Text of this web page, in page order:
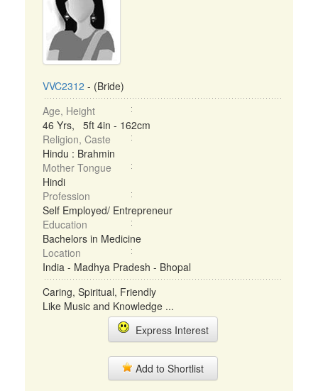
VVC2312 - (Bride)
Age, Height
46 Yrs, 5ft 4in - 162cm
Religion, Caste
Hindu : Brahmin
Mother Tongue
Hindi
Profession
Self Employed/ Entrepreneur
Education
Bachelors in Medicine
Location
India - Madhya Pradesh - Bhopal
Caring, Spiritual, Friendly
Like Music and Knowledge ...
Express Interest
Add to Shortlist